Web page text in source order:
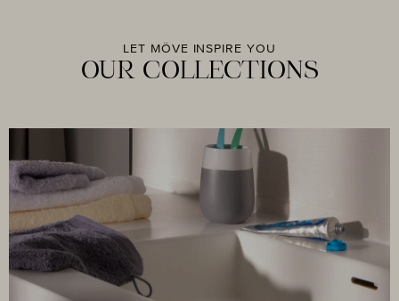
LET MÖVE INSPIRE YOU
OUR COLLECTIONS